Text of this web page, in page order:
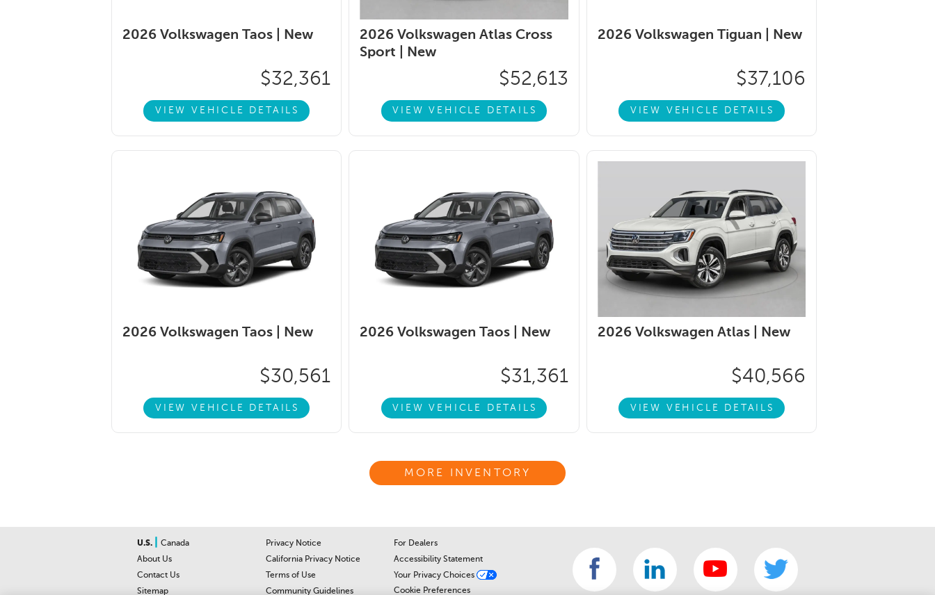
2026 Volkswagen Taos | New
$32,361
VIEW VEHICLE DETAILS
2026 Volkswagen Atlas Cross
Sport |
New
$52,613
VIEW VEHICLE DETAILS
2026 Volkswagen Tiguan | New
$37,106
VIEW VEHICLE DETAILS
2026 Volkswagen Taos | New
$30,561
VIEW VEHICLE DETAILS
2026 Volkswagen Taos | New
$31,361
VIEW VEHICLE DETAILS
2026 Volkswagen Atlas | New
$40,566
VIEW VEHICLE DETAILS
MORE INVENTORY
U.S.
Canada
About Us
Contact Us
Sitemap
Privacy Notice
California Privacy Notice
Terms of Use
Community Guidelines
For Dealers
Accessibility Statement
Your Privacy Choices
Cookie Preferences